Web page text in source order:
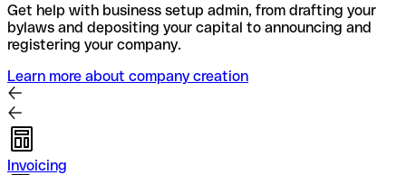
Get help with business setup admin, from drafting your
bylaws and depositing your capital to announcing and
registering your company.
Learn more about company creation
Invoicing